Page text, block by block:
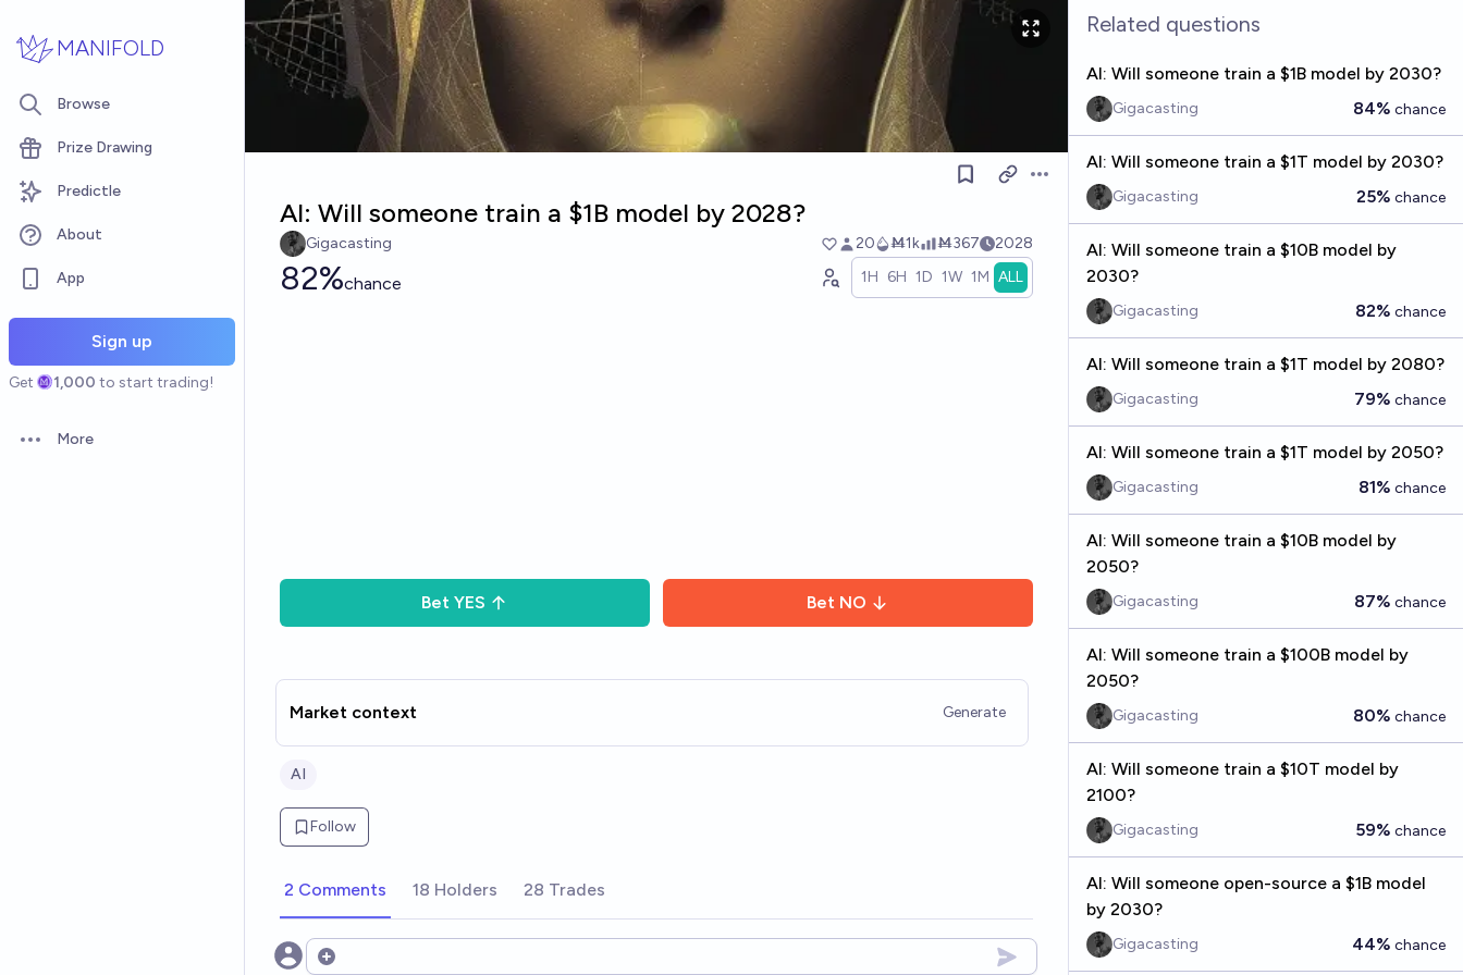
MANIFOLD
Browse
Prize Drawing
Predictle
About
App
Sign up
Get 1,000 to start trading!
Open options
More
Open options
AI: Will someone train a $1B model by 2028?
Gigacasting 20 Ṁ1k Ṁ367 2028
82%chance 1H 6H 1D 1W 1M ALL
Bet YES Bet NO
Market context Generate
AI
Follow
2 Comments 18 Holders 28 Trades
Open options
Related questions
AI: Will someone train a $1B model by 2030?
Gigacasting 84% chance
AI: Will someone train a $1T model by 2030?
Gigacasting 25% chance
AI: Will someone train a $10B model by
2030?
Gigacasting 82% chance
AI: Will someone train a $1T model by 2080?
Gigacasting 79% chance
AI: Will someone train a $1T model by 2050?
Gigacasting 81% chance
AI: Will someone train a $10B model by
2050?
Gigacasting 87% chance
AI: Will someone train a $100B model by
2050?
Gigacasting 80% chance
AI: Will someone train a $10T model by
2100?
Gigacasting 59% chance
AI: Will someone open-source a $1B model
by 2030?
Gigacasting 44% chance